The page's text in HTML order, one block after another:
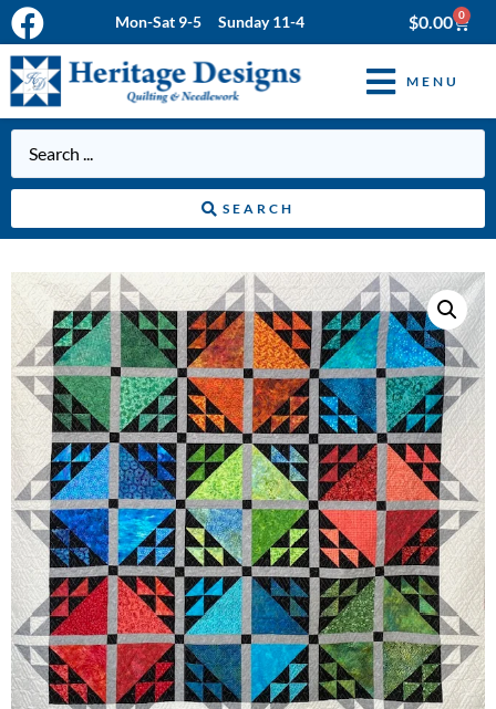
Mon-Sat 9-5 Sunday 11-4 $0.00 0
MENU
SEARCH